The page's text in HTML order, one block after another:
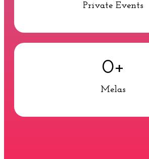
Private Events
Melas
0+